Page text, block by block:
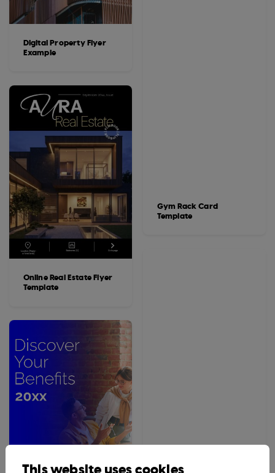
Digital Property Flyer
Example
Online Real Estate Flyer
Template
Gym Rack Card
Template